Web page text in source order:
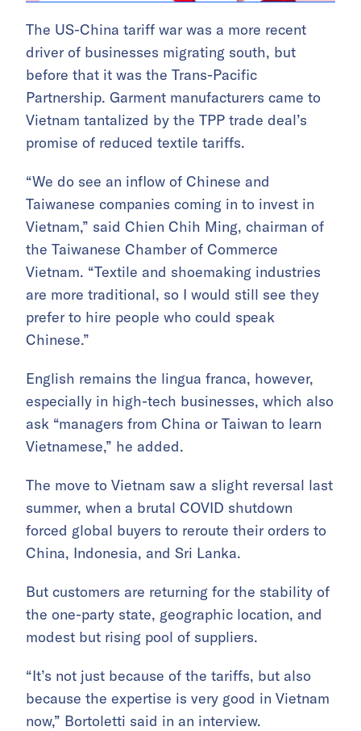
The US-China tariff war was a more recent
driver of businesses migrating south, but
before that it was the Trans-Pacific
Partnership. Garment manufacturers came to
Vietnam tantalized by the TPP trade deal’s
promise of reduced textile tariffs.
“We do see an inflow of Chinese and
Taiwanese companies coming in to invest in
Vietnam,” said Chien Chih Ming, chairman of
the Taiwanese Chamber of Commerce
Vietnam. “Textile and shoemaking industries
are more traditional, so I would still see they
prefer to hire people who could speak
Chinese.”
English remains the lingua franca, however,
especially in high-tech businesses, which also
ask “managers from China or Taiwan to learn
Vietnamese,” he added.
The move to Vietnam saw a slight reversal last
summer, when a brutal COVID shutdown
forced global buyers to reroute their orders to
China, Indonesia, and Sri Lanka.
But customers are returning for the stability of
the one-party state, geographic location, and
modest but rising pool of suppliers.
“It’s not just because of the tariffs, but also
because the expertise is very good in Vietnam
now,” Bortoletti said in an interview.